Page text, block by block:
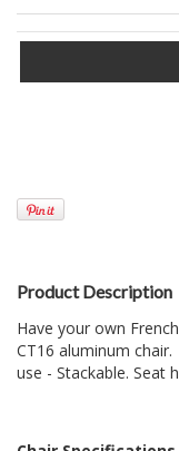
Product Description
Have your own
CT16 aluminum
use - Stackable. Seat